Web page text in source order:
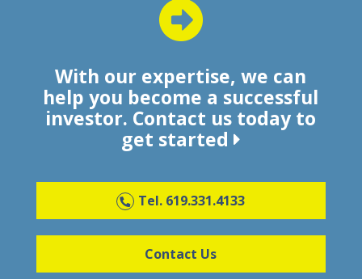
With our expertise, we can
help you become a successful
investor. Contact us today to
get started
Tel. 619.331.4133
Contact Us